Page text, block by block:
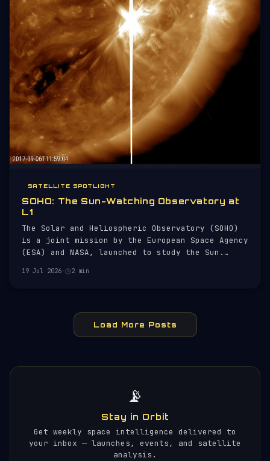
SATELLITE SPOTLIGHT
SOHO: The Sun-Watching Observatory at
L1
The Solar and Heliospheric Observatory (SOHO)
is a joint mission by the European Space Agency
(ESA) and NASA, launched to study the Sun.
been providing critical data on solar activity,
19 Jul 2026· 2 min
Load More Posts
📡
Stay in Orbit
Get weekly space intelligence delivered to
your inbox — launches, events, and satellite
analysis.